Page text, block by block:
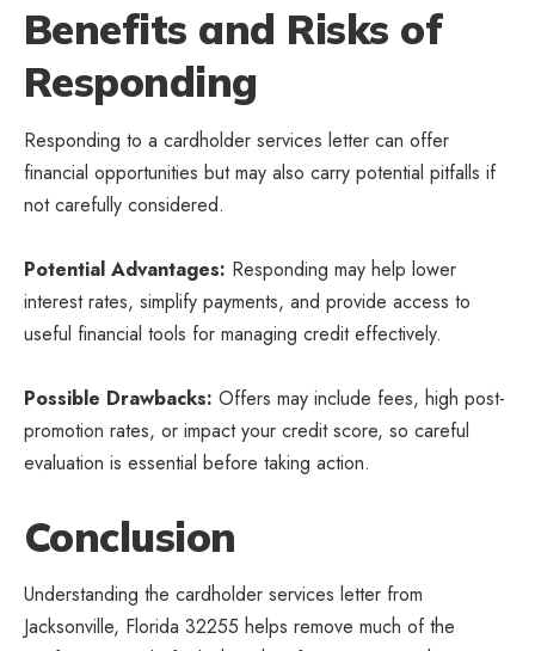
Benefits and Risks of
Responding
Responding to a cardholder services letter can offer
financial opportunities but may also carry potential pitfalls if
not carefully considered.
Potential Advantages: Responding may help lower
interest rates, simplify payments, and provide access to
useful financial tools for managing credit effectively.
Possible Drawbacks: Offers may include fees, high post-
promotion rates, or impact your credit score, so careful
evaluation is essential before taking action.
Conclusion
Understanding the cardholder services letter from
Jacksonville, Florida 32255 helps remove much of the